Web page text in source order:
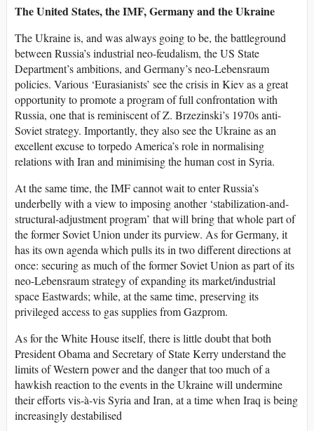
The United States, the IMF, Germany and the Ukraine
The Ukraine is, and was always going to be, the battleground
between Russia’s industrial neo-feudalism, the US State
Department’s ambitions, and Germany’s neo-Lebensraum
policies. Various ‘Eurasianists’ see the crisis in Kiev as a great
opportunity to promote a program of full confrontation with
Russia, one that is reminiscent of Z. Brzezinski’s 1970s anti-
Soviet strategy. Importantly, they also see the Ukraine as an
excellent excuse to torpedo America’s role in normalising
relations with Iran and minimising the human cost in Syria.
At the same time, the IMF cannot wait to enter Russia’s
underbelly with a view to imposing another ‘stabilization-and-
structural-adjustment program’ that will bring that whole part of
the former Soviet Union under its purview. As for Germany, it
has its own agenda which pulls its in two different directions at
once: securing as much of the former Soviet Union as part of its
neo-Lebensraum strategy of expanding its market/industrial
space Eastwards; while, at the same time, preserving its
privileged access to gas supplies from Gazprom.
As for the White House itself, there is little doubt that both
President Obama and Secretary of State Kerry understand the
limits of Western power and the danger that too much of a
hawkish reaction to the events in the Ukraine will undermine
their efforts vis-à-vis Syria and Iran, at a time when Iraq is being
increasingly destabilised